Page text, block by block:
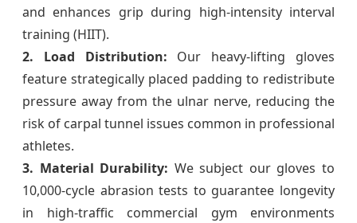
and enhances grip during high-intensity interval
training (HIIT).
2. Load Distribution: Our heavy-lifting gloves
feature strategically placed padding to redistribute
pressure away from the ulnar nerve, reducing the
risk of carpal tunnel issues common in professional
athletes.
3. Material Durability: We subject our gloves to
10,000-cycle abrasion tests to guarantee longevity
in high-traffic commercial gym environments